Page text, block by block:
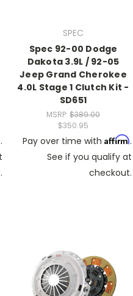
.
SPEC
Spec 92-00 Dodge
Dakota 3.9L / 92-05
Jeep Grand Cherokee
4.0L Stage 1 Clutch Kit -
SD651
MSRP: $389.00
$350.95
Pay over time with Affirm.
See if you qualify at
checkout.